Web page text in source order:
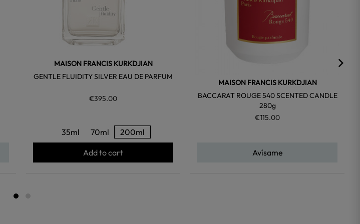
MAISON FRANCIS KURKDJIAN
GENTLE FLUIDITY SILVER EAU DE PARFUM
€395.00
35ml 70ml 200ml
Add to cart
MAISON FRANCIS KURKDJIAN
BACCARAT ROUGE 540 SCENTED CANDLE
280g
€115.00
Avísame